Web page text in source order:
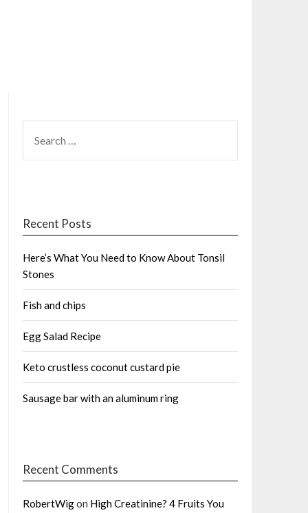
FOR:
Recent Posts
Here’s What You Need to Know About Tonsil
Stones
Fish and chips
Egg Salad Recipe
Keto crustless coconut custard pie
Sausage bar with an aluminum ring
Recent Comments
RobertWigon High Creatinine? 4 Fruits You